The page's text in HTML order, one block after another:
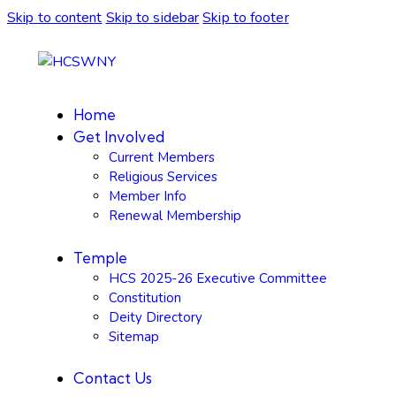
Skip to content Skip to sidebarSkip to footer
Home
Get Involved
Current Members
Religious Services
Member Info
Renewal Membership
Temple
HCS 2025-26 Executive Committee
Constitution
Deity Directory
Sitemap
Contact Us